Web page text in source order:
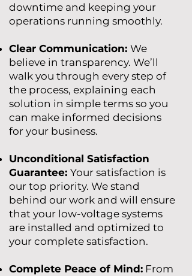
downtime and keeping your
operations running smoothly.
Clear Communication: We
believe in transparency. We’ll
walk you through every step of
the process, explaining each
solution in simple terms so you
can make informed decisions
for your business.
Unconditional Satisfaction
Guarantee: Your satisfaction is
our top priority. We stand
behind our work and will ensure
that your low-voltage systems
are installed and optimized to
your complete satisfaction.
Complete Peace of Mind: From